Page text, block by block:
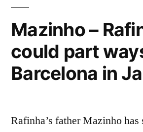
Mazinho –
could part
Barcelona in
Rafinha’s father Mazinho has